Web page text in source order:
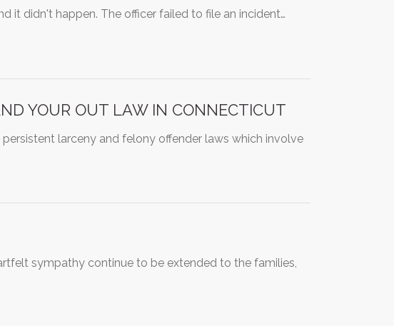
it didn't happen. The officer failed to file an incident…
YOUR OUT LAW IN CONNECTICUT
larceny and felony offender laws which involve
sympathy continue to be extended to the families,